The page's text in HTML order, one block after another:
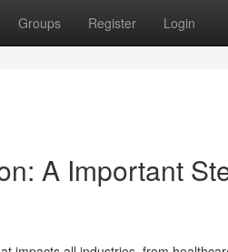
Groups Register Login
A Important